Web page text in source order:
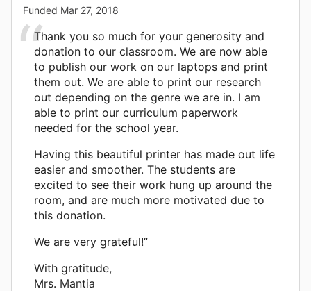
Funded Mar 27, 2018
Thank you so much for your generosity and
donation to our classroom. We are now able
to publish our work on our laptops and print
them out. We are able to print our research
out depending on the genre we are in. I am
able to print our curriculum paperwork
needed for the school year.
Having this beautiful printer has made out life
easier and smoother. The students are
excited to see their work hung up around the
room, and are much more motivated due to
this donation.
We are very grateful!”
With gratitude,
Mrs. Mantia